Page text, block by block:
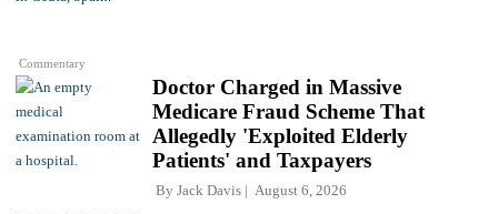
Commentary
Doctor Charged in Massive
Medicare Fraud Scheme That
Allegedly 'Exploited Elderly
Patients' and Taxpayers
By Jack Davis August 6, 2026